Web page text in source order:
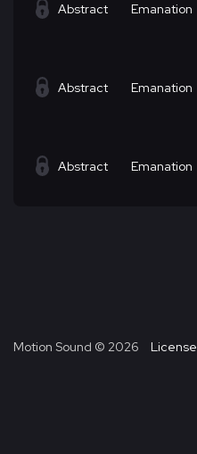
Abstract Emanation
Abstract Emanation
Abstract Emanation
Motion Sound © 2026 License